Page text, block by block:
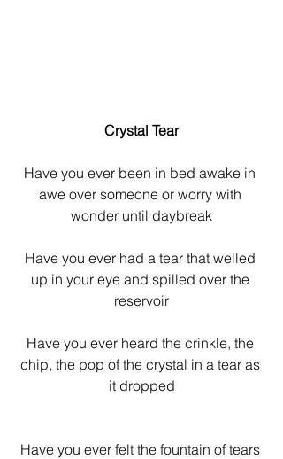
Crystal Tear
Have you ever been in bed awake in
awe over someone or worry with
wonder until daybreak
Have you ever had a tear that welled
up in your eye and spilled over the
reservoir
Have you ever heard the crinkle, the
chip, the pop of the crystal in a tear as
it dropped
Have you ever felt the fountain of tears